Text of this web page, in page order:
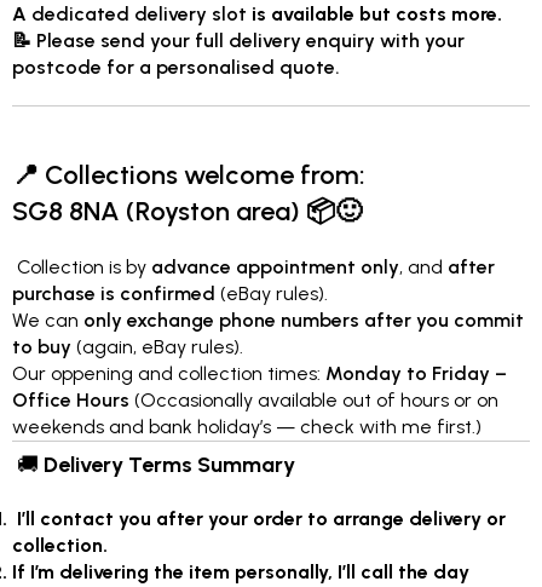
A dedicated delivery slot is available but costs more.
📝 Please send your full delivery enquiry with your
postcode for a personalised quote.
📍 Collections welcome from:
SG8 8NA (Royston area) 📦🙂
Collection is by advance appointment only, and after
purchase is confirmed (eBay rules).
We can only exchange phone numbers after you commit
to buy (again, eBay rules).
Our oppening and collection times: Monday to Friday –
Office Hours (Occasionally available out of hours or on
weekends and bank holiday’s — check with me first.)
🚚 Delivery Terms Summary
I’ll contact you after your order to arrange delivery or
collection.
If I’m delivering the item personally, I’ll call the day